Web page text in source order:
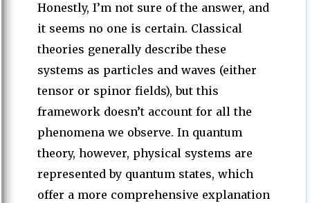
Honestly, I’m not sure of the answer, and
it seems no one is certain. Classical
theories generally describe these
systems as particles and waves (either
tensor or spinor fields), but this
framework doesn’t account for all the
phenomena we observe. In quantum
theory, however, physical systems are
represented by quantum states, which
offer a more comprehensive explanation